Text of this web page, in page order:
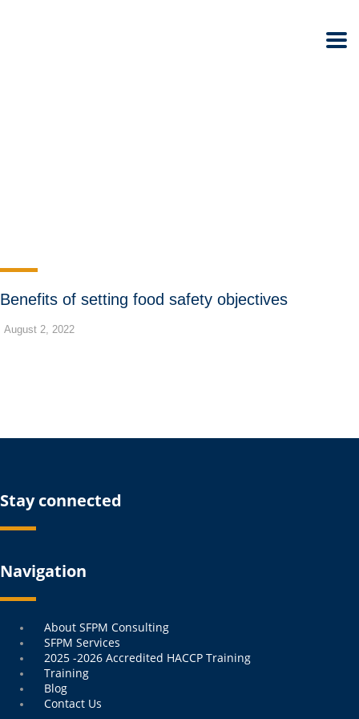
Benefits of setting food safety objectives
August 2, 2022
Stay connected
Navigation
Menu
About SFPM Consulting
SFPM Services
2025 -2026 Accredited HACCP Training
Training
Blog
Contact Us